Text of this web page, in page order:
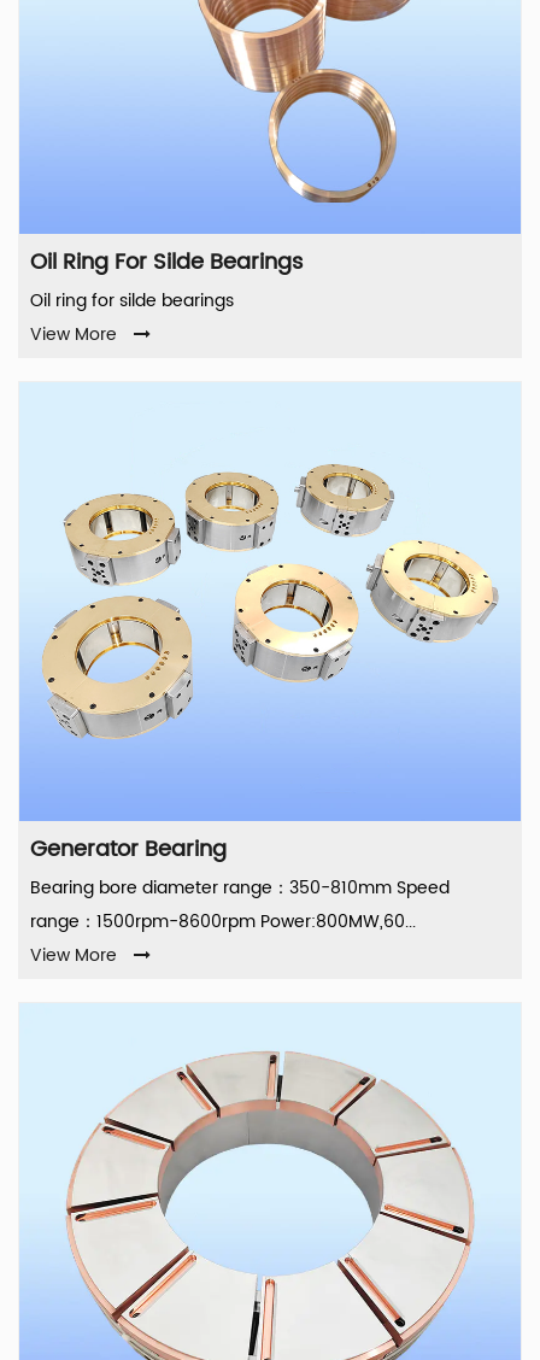
Oil Ring For Silde Bearings
Oil ring for silde bearings
View More
Generator Bearing
Bearing bore diameter range：350-810mm Speed
range：1500rpm-8600rpm Power:800MW,60...
View More